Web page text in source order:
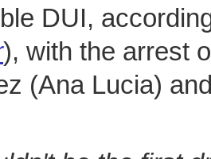
DUI,
), with the arrest
(Ana Lucia)